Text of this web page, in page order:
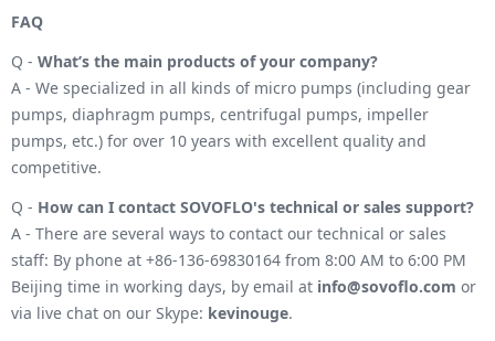
FAQ
Q - What’s the main products of your company?
A - We specialized in all kinds of micro pumps (including gear
pumps, diaphragm pumps, centrifugal pumps, impeller
pumps, etc.) for over 10 years with excellent quality and
competitive.
Q - How can I contact SOVOFLO's technical or sales support?
A - There are several ways to contact our technical or sales
staff: By phone at +86-136-69830164 from 8:00 AM to 6:00 PM
Beijing time in working days, by email at info@sovoflo.com or
via live chat on our Skype: kevinouge.